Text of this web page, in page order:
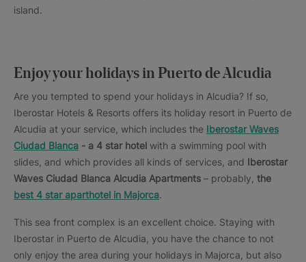
island.
Enjoy your holidays in Puerto de Alcudia
Are you tempted to spend your holidays in Alcudia? If so,
Iberostar Hotels & Resorts offers its holiday resort in Puerto de
Alcudia at your service, which includes the Iberostar Waves
Ciudad Blanca - a 4 star hotel with a swimming pool with
slides, and which provides all kinds of services, and Iberostar
Waves Ciudad Blanca Alcudia Apartments – probably, the
best 4 star aparthotel in Majorca.
This sea front complex is an excellent choice. Staying with
Iberostar in Puerto de Alcudia, you have the chance to not
only enjoy the area during your holidays in Majorca, but also